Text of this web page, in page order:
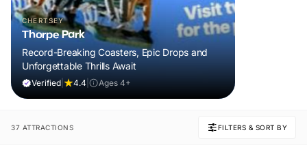
CHERTSEY
Thorpe Park
Record-Breaking Coasters, Epic Drops and
Unforgettable Thrills Await
Verified 4.4 Ages 4+
37 ATTRACTIONS FILTERS & SORT BY